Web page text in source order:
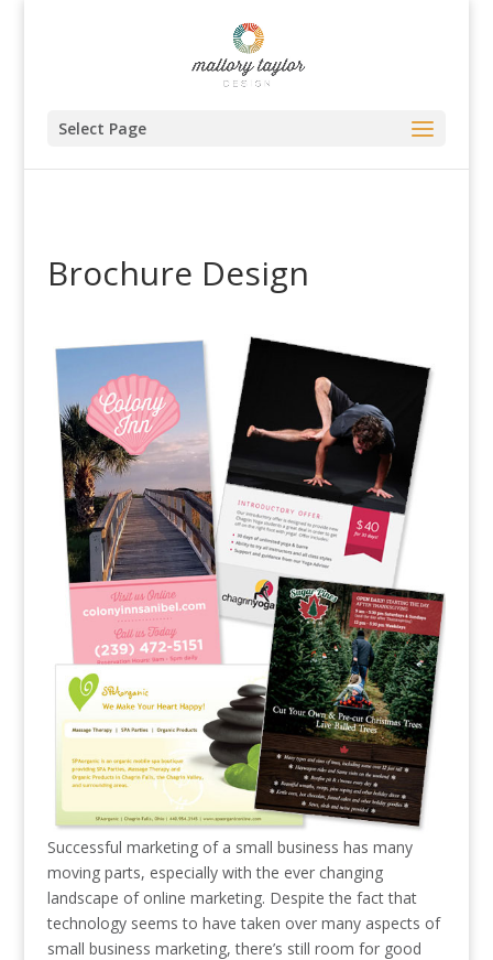
Select Page
Brochure Design
Successful marketing of a small business has many
moving parts, especially with the ever changing
landscape of online marketing. Despite the fact that
technology seems to have taken over many aspects of
small business marketing, there’s still room for good